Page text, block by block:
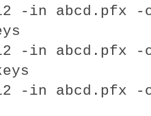
-in abcd.pfx -
-in abcd.pfx
-in abcd.pfx -